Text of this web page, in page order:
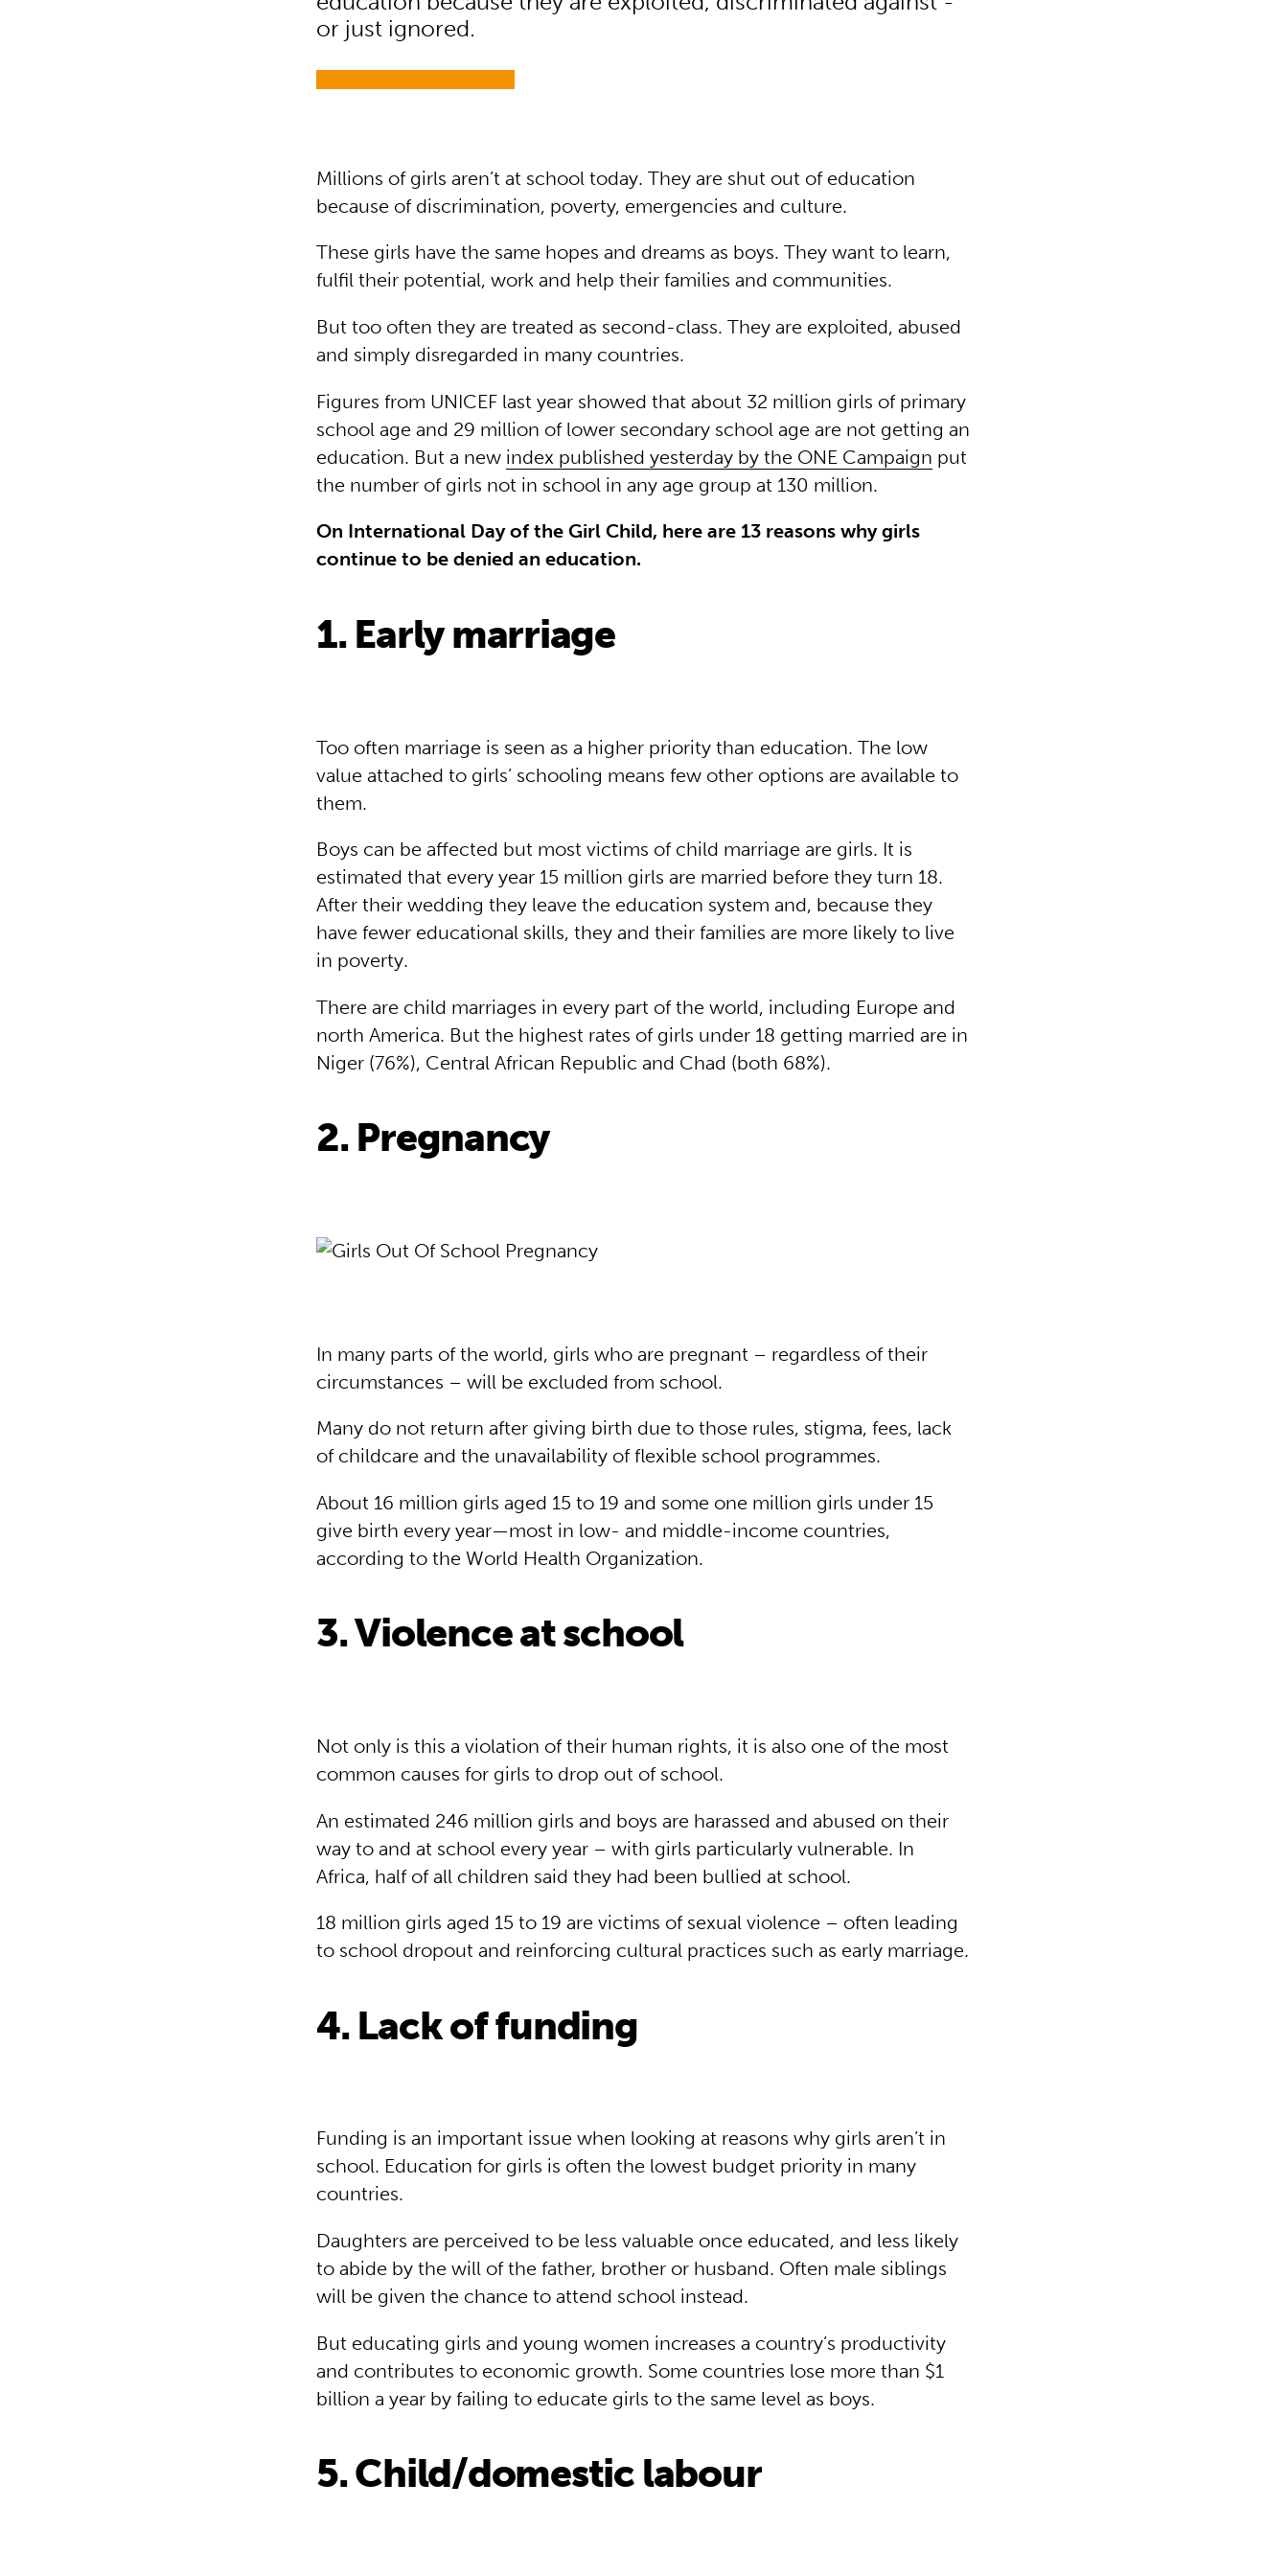
or just ignored.
Millions of girls aren’t at school today. They are shut out of education
because of discrimination, poverty, emergencies and culture.
These girls have the same hopes and dreams as boys. They want to learn,
fulfil their potential, work and help their families and communities.
But too often they are treated as second-class. They are exploited, abused
and simply disregarded in many countries.
Figures from UNICEF last year showed that about 32 million girls of primary
school age and 29 million of lower secondary school age are not getting an
education. But a new index published yesterday by the ONE Campaign put
the number of girls not in school in any age group at 130 million.
On International Day of the Girl Child, here are 13 reasons why girls
continue to be denied an education.
1. Early marriage
Too often marriage is seen as a higher priority than education. The low
value attached to girls’ schooling means few other options are available to
them.
Boys can be affected but most victims of child marriage are girls. It is
estimated that every year 15 million girls are married before they turn 18.
After their wedding they leave the education system and, because they
have fewer educational skills, they and their families are more likely to live
in poverty.
There are child marriages in every part of the world, including Europe and
north America. But the highest rates of girls under 18 getting married are in
Niger (76%), Central African Republic and Chad (both 68%).
2. Pregnancy
In many parts of the world, girls who are pregnant – regardless of their
circumstances – will be excluded from school.
Many do not return after giving birth due to those rules, stigma, fees, lack
of childcare and the unavailability of flexible school programmes.
About 16 million girls aged 15 to 19 and some one million girls under 15
give birth every year—most in low- and middle-income countries,
according to the World Health Organization.
3. Violence at school
Not only is this a violation of their human rights, it is also one of the most
common causes for girls to drop out of school.
An estimated 246 million girls and boys are harassed and abused on their
way to and at school every year – with girls particularly vulnerable. In
Africa, half of all children said they had been bullied at school.
18 million girls aged 15 to 19 are victims of sexual violence – often leading
to school dropout and reinforcing cultural practices such as early marriage.
4. Lack of funding
Funding is an important issue when looking at reasons why girls aren’t in
school. Education for girls is often the lowest budget priority in many
countries.
Daughters are perceived to be less valuable once educated, and less likely
to abide by the will of the father, brother or husband. Often male siblings
will be given the chance to attend school instead.
But educating girls and young women increases a country’s productivity
and contributes to economic growth. Some countries lose more than $1
billion a year by failing to educate girls to the same level as boys.
5. Child/domestic labour